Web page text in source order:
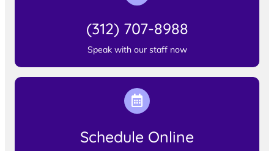
(312) 707-8988
Speak with our staff now
Schedule Online